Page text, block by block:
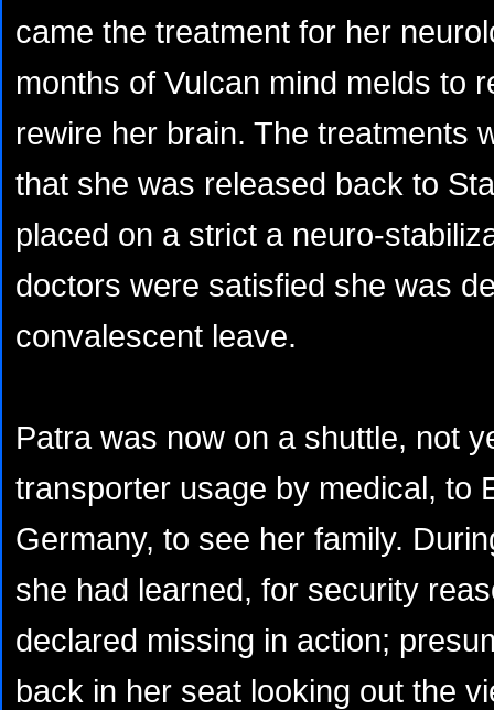
came the treatment for her
months of Vulcan mind melds to
rewire her brain. The treatments
that she was released back to
placed on a strict a neuro-
doctors were satisfied she was
convalescent leave.
Patra was now on a shuttle, not
transporter usage by medical, to
Germany, to see her family.
she had learned, for security
declared missing in action;
back in her seat looking out the